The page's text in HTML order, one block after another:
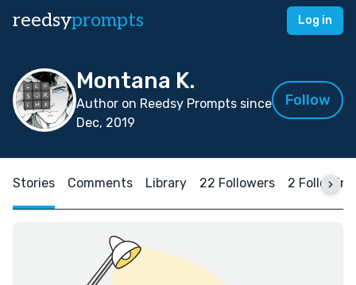
reedsyprompts Log in
Montana K.
Author on Reedsy Prompts since
Dec, 2019
Follow
Stories Comments Library 22 Followers 2 Following